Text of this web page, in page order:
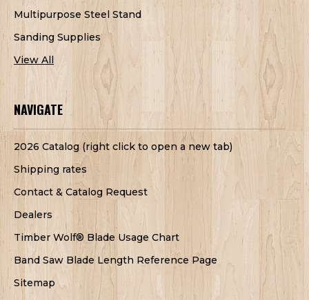
Multipurpose Steel Stand
Sanding Supplies
View All
NAVIGATE
2026 Catalog (right click to open a new tab)
Shipping rates
Contact & Catalog Request
Dealers
Timber Wolf® Blade Usage Chart
Band Saw Blade Length Reference Page
Sitemap